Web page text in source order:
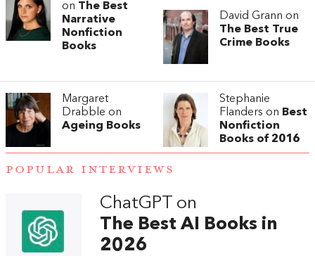
on The Best
Narrative
Nonfiction
Books
David Grann on
The Best True
Crime Books
Margaret
Drabble on
Ageing Books
Stephanie
Flanders on Best
Nonfiction
Books of 2016
POPULAR INTERVIEWS
ChatGPT on
The Best AI Books in
2026